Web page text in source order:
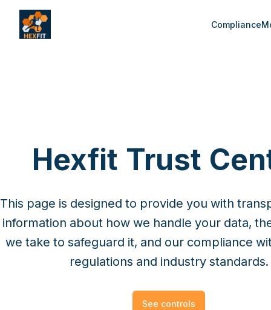
Compliance
Hexfit Trust
This page is designed to provide you with
information about how we handle your data,
we take to safeguard it, and our compliance
regulations and industry standards.
See controls